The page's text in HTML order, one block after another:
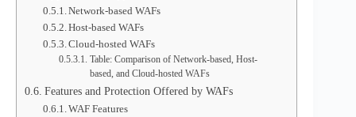
Network-based WAFs
Host-based WAFs
Cloud-hosted WAFs
Table: Comparison of Network-based, Host-
based, and Cloud-hosted WAFs
Features and Protection Offered by WAFs
WAF Features